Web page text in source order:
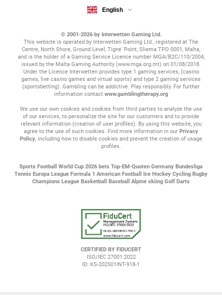
English
© 2001-2026 by Interwetten Gaming Ltd.
This website is operated by Interwetten Gaming Ltd., registered at The
Centre, North Shore, Ground Level, Tigne' Point, Sliema TPO 0001, Malta,
and is the holder of a Gaming Service Licence number MGA/B2C/110/2004,
issued by the Malta Gaming Authority (www.mga.org.mt) on 01/08/2018.
Under the Licence Interwetten provides type 1 gaming services, (casino
games, live casino games and virtual sports) and type 2 gaming services
(sportsbetting). Gambling can be addictive. Play responsibly. For further
information contact www.gamblingtherapy.org
We use our own cookies and cookies from third parties to analyze the use
of our services, to personalize the site for our customers and to provide
relevant information (creation of user profiles). By using this website, you
agree to the use of such cookies. Find more information in our Privacy
Policy, including how to disable cookies and prevent the creation of usage
profiles.
Sports Football World Cup 2026 bets Top-EM-Quoten Germany Bundesliga
Tennis Europa League Formula 1 American Football Ice Hockey Cycling Rugby
Champions League Basketball Baseball Alpine skiing Golf Darts
CERTIFIED BY FIDUCERT
ISO/IEC 27001:2022
ID: KS-202501INT-918-1